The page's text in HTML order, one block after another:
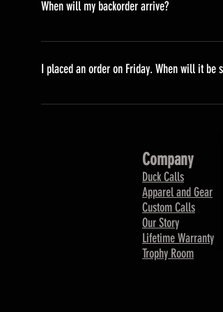
When will my backorder arrive?
Backordered items are those which
I placed an order on Friday. When will it be
Orders placed on Friday will be
Company
Duck Calls
Apparel and Gear
Custom Calls
Our Story
Lifetime Warranty
Trophy Room